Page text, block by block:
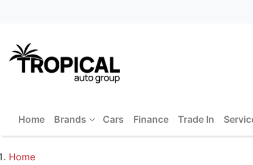
Home Brands Cars Finance Trade In
Home